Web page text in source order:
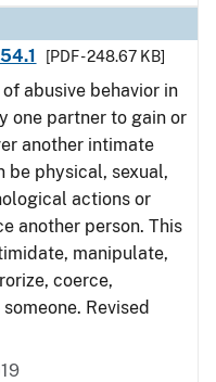
[PDF - 248.67 KB]
abusive behavior in
one partner to gain or
another intimate
be physical, sexual,
actions or
another person. This
manipulate,
coerce,
Revised